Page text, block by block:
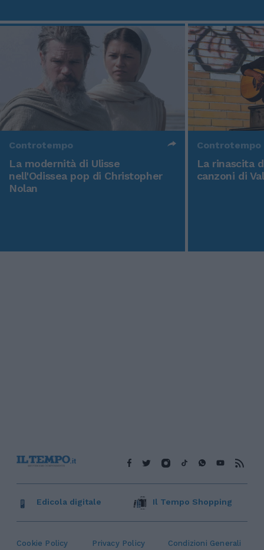
Controtempo
La modernità di Ulisse
nell'Odissea pop di Christopher
Nolan
Controtempo
La rinascita
canzoni di
Cookie Policy Privacy Policy Condizioni Generali
Edicola digitale Il Tempo Shopping